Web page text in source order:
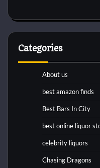
Categories
About us
best amazon finds
Best Bars In City
best online liquor
celebrity liquors
Chasing Dragons